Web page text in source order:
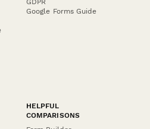
GDPR
Google Forms Guide
HELPFUL
COMPARISONS